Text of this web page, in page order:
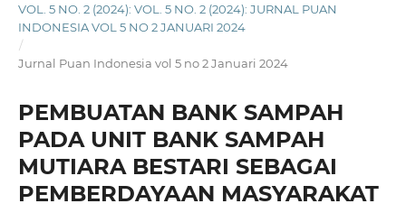
VOL. 5 NO. 2 (2024): VOL. 5 NO. 2 (2024): JURNAL PUAN
INDONESIA VOL 5 NO 2 JANUARI 2024
/
Jurnal Puan Indonesia vol 5 no 2 Januari 2024
PEMBUATAN BANK SAMPAH
PADA UNIT BANK SAMPAH
MUTIARA BESTARI SEBAGAI
PEMBERDAYAAN MASYARAKAT